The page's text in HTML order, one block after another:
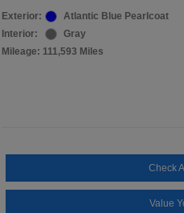
Exterior:
Atlantic Blue Pearlcoat
Interior:
Gray
Mileage: 111,593 Miles
Check
Value